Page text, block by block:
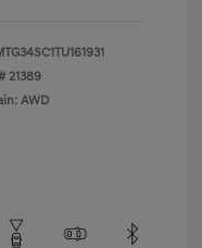
21389
AWD